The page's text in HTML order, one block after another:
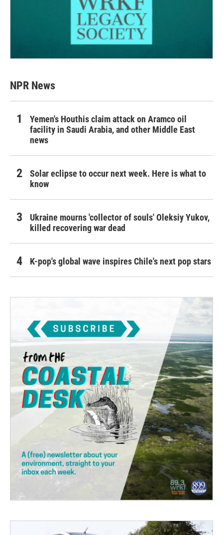
NPR News
Yemen's Houthis claim attack on Aramco oil
facility in Saudi Arabia, and other Middle East
news
Solar eclipse to occur next week. Here is what to
know
Ukraine mourns 'collector of souls' Oleksiy Yukov,
killed recovering war dead
K-pop's global wave inspires Chile's next pop stars